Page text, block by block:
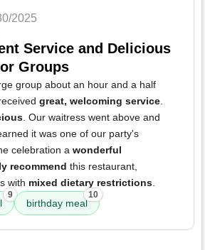
2025
Service and Delicious
Groups
group about an hour and a half
great, welcoming service
. Our waitress went above and
it was one of our party's
celebration a wonderful
recommend this restaurant,
with mixed dietary restrictions
9
birthday meal
10